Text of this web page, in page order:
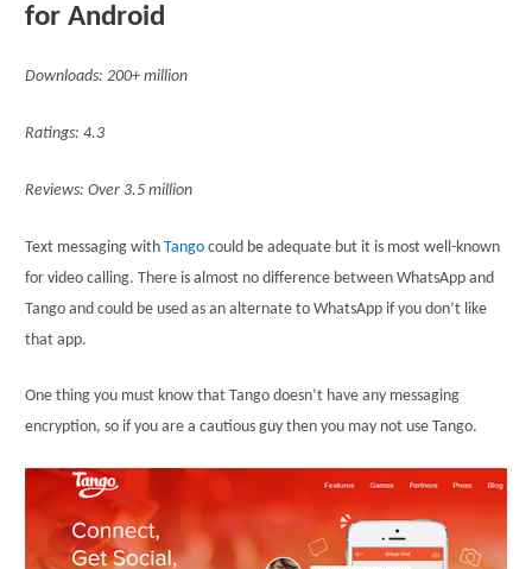
for Android
Downloads: 200+ million
Ratings: 4.3
Reviews: Over 3.5 million
Text messaging withTango could be adequate but it is most well-known
for video calling. There is almost no difference between WhatsApp and
Tango and could be used as an alternate to WhatsApp if you don’t like
that app.
One thing you must know that Tango doesn’t have any messaging
encryption, so if you are a cautious guy then you may not use Tango.